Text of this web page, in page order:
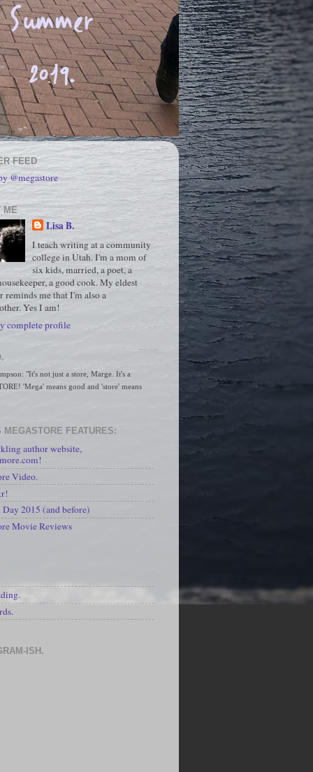
FEED
@megastore
ME
Lisa B.
I teach writing at a community
college in Utah. I'm a mom of
six kids, married, a poet, a
a good cook. My eldest
reminds me that I'm also a
Yes I am!
complete profile
"It's not just a store, Marge. It's a
'Mega' means good and 'store' means
MEGASTORE FEATURES:
author website,
Video.
2015 (and before)
Movie Reviews
ISH.